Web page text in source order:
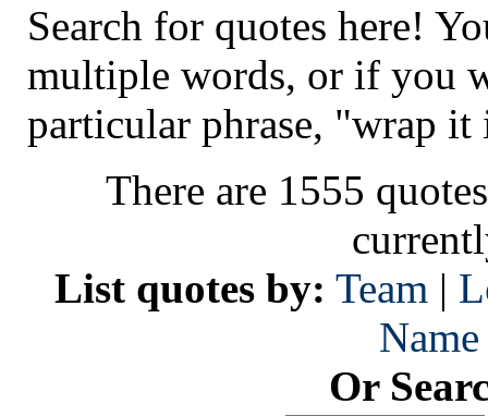
Search for quotes here!
multiple words, or if you
particular phrase, "wrap it
There are 1555
List quotes by: Team |
Name
Or